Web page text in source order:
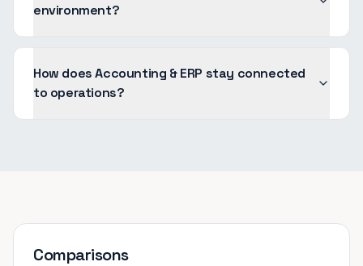
environment?
How does Accounting & ERP stay connected
to operations?
Comparisons